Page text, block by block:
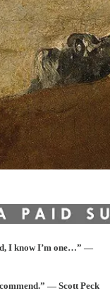
I know I’m one…” —
— Scott Peck